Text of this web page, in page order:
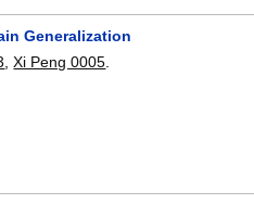
Generalization
,Xi Peng 0005.